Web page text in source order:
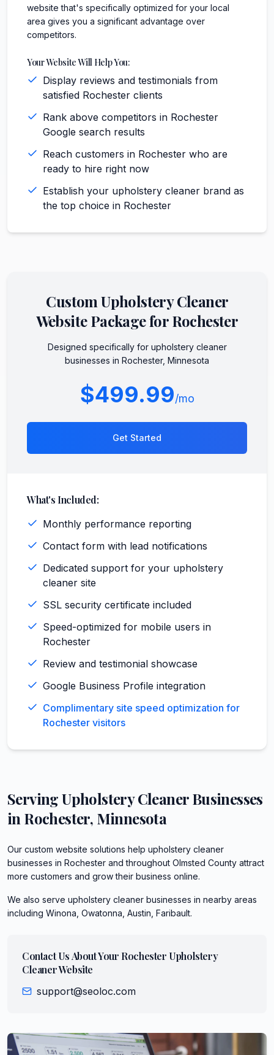
website that's specifically optimized for your local
area gives you a significant advantage over
competitors.
Your Website Will Help You:
Display reviews and testimonials from
satisfied Rochester clients
Rank above competitors in Rochester
Google search results
Reach customers in Rochester who are
ready to hire right now
Establish your upholstery cleaner brand as
the top choice in Rochester
CustomUpholstery Cleaner
Website Package forRochester
Designed specifically for upholstery cleaner
businesses in Rochester, Minnesota
$499.99/mo
Get Started
What's Included:
Monthly performance reporting
Contact form with lead notifications
Dedicated support for your upholstery
cleaner site
SSL security certificate included
Speed-optimized for mobile users in
Rochester
Review and testimonial showcase
Google Business Profile integration
Complimentary site speed optimization for
Rochester visitors
ServingUpholstery CleanerBusinesses
in Rochester, Minnesota
Our custom website solutions help upholstery cleaner
businesses in Rochester and throughout Olmsted County attract
more customers and grow their business online.
We also serve upholstery cleaner businesses in nearby areas
including Winona, Owatonna, Austin, Faribault.
Contact Us About Your Rochester Upholstery
CleanerWebsite
support@seoloc.com